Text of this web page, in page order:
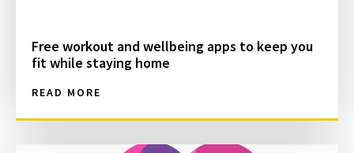
Free workout and wellbeing apps to keep you
fit while staying home
READ MORE